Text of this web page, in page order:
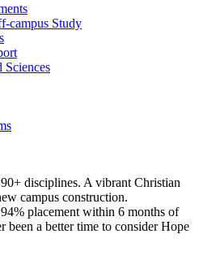
campus Study
disciplines. A vibrant Christian
campus construction.
placement within 6 months of
been a better time to consider Hope